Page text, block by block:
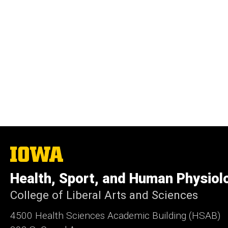
The
University
Iowa
Health, Sport, and Human
College of Liberal Arts and Sciences
4500 Health Sciences Academic Building (HSAB)